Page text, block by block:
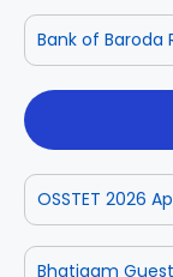
Bank of
OSSTET 2026
Bhatigam